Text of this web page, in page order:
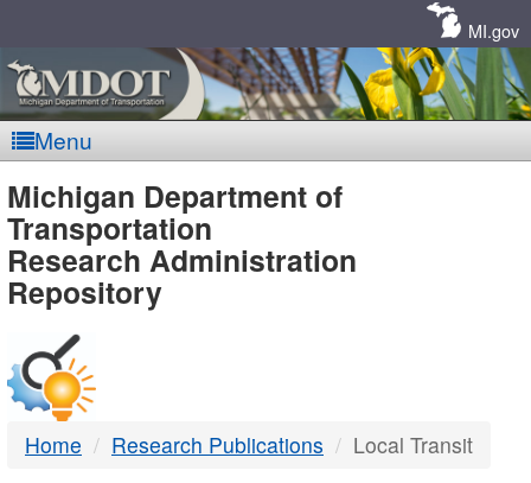
MI.gov
Menu
MDOT
-
DTMB
Michigan Department of
Transportation
Research Administration
Repository
Home Research Publications Local Transit